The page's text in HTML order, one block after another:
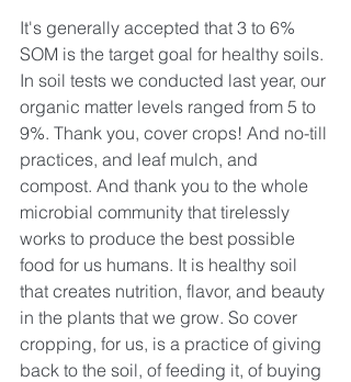
It's generally accepted that 3 to 6%
SOM is the target goal for healthy soils.
In soil tests we conducted last year, our
organic matter levels ranged from 5 to
9%. Thank you, cover crops! And no-till
practices, and leaf mulch, and
compost. And thank you to the whole
microbial community that tirelessly
works to produce the best possible
food for us humans. It is healthy soil
that creates nutrition, flavor, and beauty
in the plants that we grow. So cover
cropping, for us, is a practice of giving
back to the soil, of feeding it, of buying